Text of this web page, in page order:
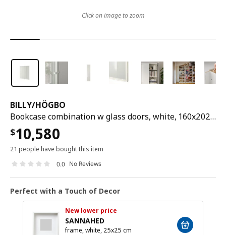
BILLY/HÖGBO
Bookcase combination w glass doors, white, 160x202 cm
$10,580
21 people have bought this item
0.0 No Reviews
Perfect with a Touch of Decor
New lower price
SANNAHED
frame, white, 25x25 cm
Click on image to zoom